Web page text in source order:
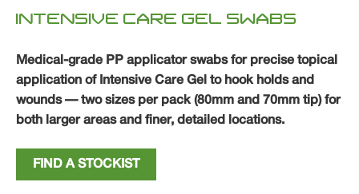
INTENSIVE CARE GEL SWABS
Medical-grade PP applicator swabs for precise topical
application of Intensive Care Gel to hook holds and
wounds — two sizes per pack (80mm and 70mm tip) for
both larger areas and finer, detailed locations.
FIND A STOCKIST